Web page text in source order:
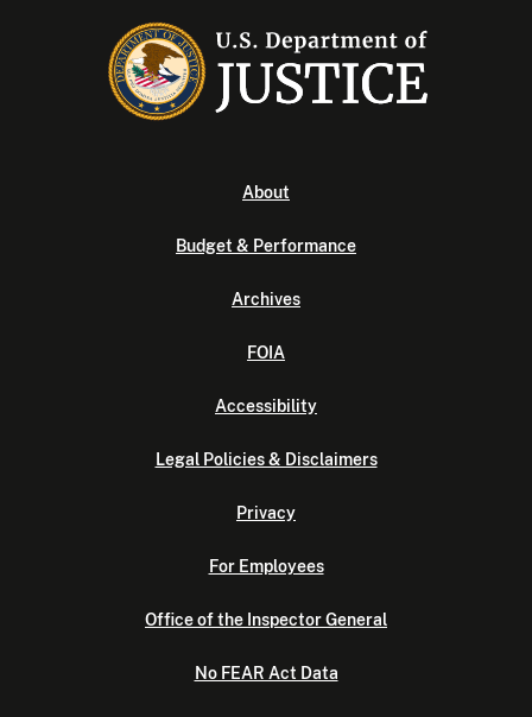
About
Budget & Performance
Archives
FOIA
Accessibility
Legal Policies & Disclaimers
Privacy
For Employees
Office of the Inspector General
No FEAR Act Data